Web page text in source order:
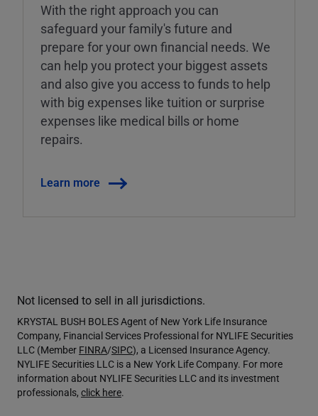
With the right approach you can
safeguard your family's future and
prepare for your own financial needs. We
can help you protect your biggest assets
and also give you access to funds to help
with big expenses like tuition or surprise
expenses like medical bills or home
repairs.
Learn more
Not licensed to sell in all jurisdictions.
KRYSTAL BUSH BOLES Agent of New York Life Insurance
Company, Financial Services Professional for NYLIFE Securities
LLC (Member FINRA/SIPC), a Licensed Insurance Agency.
NYLIFE Securities LLC is a New York Life Company. For more
information about NYLIFE Securities LLC and its investment
professionals, click here.